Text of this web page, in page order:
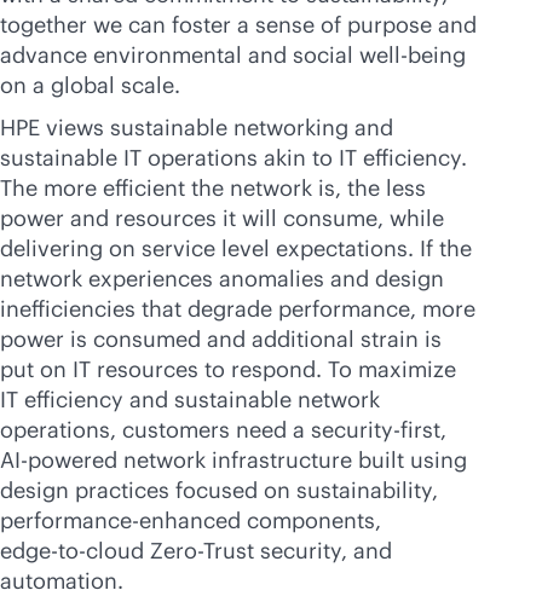
together we can foster a sense of purpose and
advance environmental and social well-being
on a global scale.
HPE views sustainable networking and
sustainable IT operations akin to IT efficiency.
The more efficient the network is, the less
power and resources it will consume, while
delivering on service level expectations. If the
network experiences anomalies and design
inefficiencies that degrade performance, more
power is consumed and additional strain is
put on IT resources to respond. To maximize
IT efficiency and sustainable network
operations, customers need a security-first,
AI-powered network infrastructure built using
design practices focused on sustainability,
performance-enhanced components,
edge-to-cloud Zero-Trust security, and
automation.